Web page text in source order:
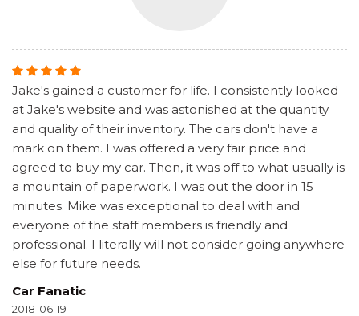
Jake's gained a customer for life. I consistently looked
at Jake's website and was astonished at the quantity
and quality of their inventory. The cars don't have a
mark on them. I was offered a very fair price and
agreed to buy my car. Then, it was off to what usually is
a mountain of paperwork. I was out the door in 15
minutes. Mike was exceptional to deal with and
everyone of the staff members is friendly and
professional. I literally will not consider going anywhere
else for future needs.
Car Fanatic
2018-06-19